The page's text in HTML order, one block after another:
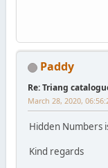
Paddy
Re: Triang
March 28, 2020,
Hidden Numbers
Kind regards